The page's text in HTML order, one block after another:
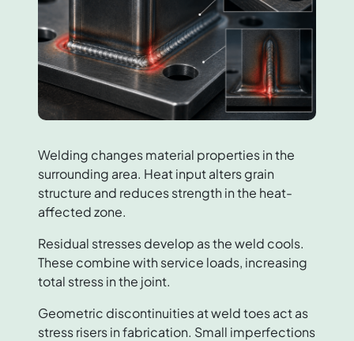
Welding changes material properties in the
surrounding area. Heat input alters grain
structure and reduces strength in the heat-
affected zone.
Residual stresses develop as the weld cools.
These combine with service loads, increasing
total stress in the joint.
Geometric discontinuities at weld toes act as
stress risers in fabrication. Small imperfections